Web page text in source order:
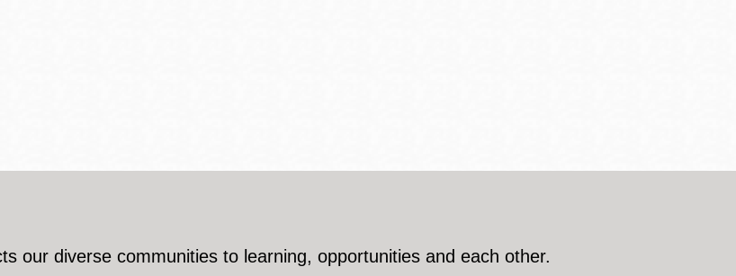
our diverse communities to learning, opportunities and each other.